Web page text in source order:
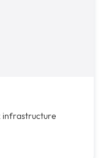
infrastructure